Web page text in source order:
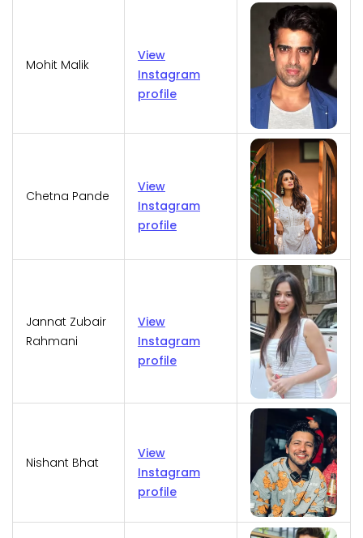
Mohit Malik
View
Instagram
profile
Chetna Pande
View
Instagram
profile
Jannat Zubair
Rahmani
View
Instagram
profile
Nishant Bhat
View
Instagram
profile